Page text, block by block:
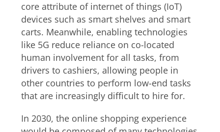
core attribute of internet of things (IoT)
devices such as smart shelves and smart
carts. Meanwhile, enabling technologies
like 5G reduce reliance on co-located
human involvement for all tasks, from
drivers to cashiers, allowing people in
other countries to perform low-end tasks
that are increasingly difficult to hire for.
In 2030, the online shopping experience